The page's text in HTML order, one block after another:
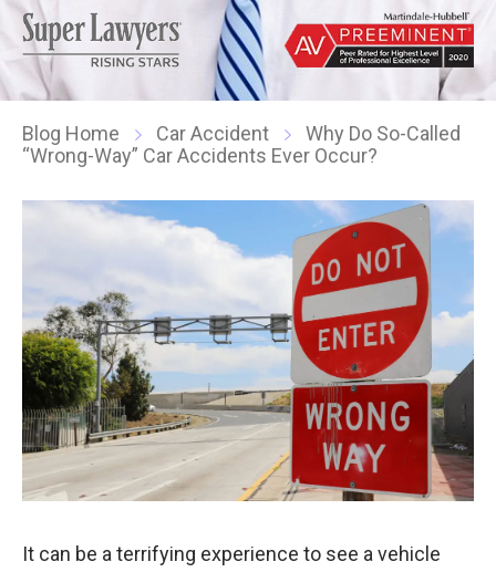
Blog Home Car Accident
Why Do So-Called
“Wrong-Way” Car Accidents Ever Occur?
It can be a terrifying experience to see a vehicle